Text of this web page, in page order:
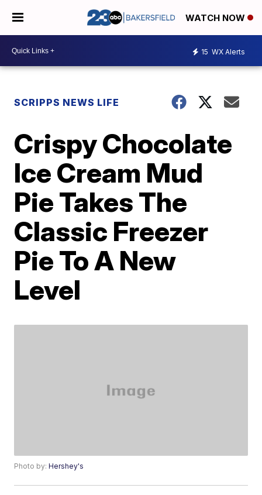
WATCH NOW
15 WX Alerts
SCRIPPS NEWS LIFE
Crispy Chocolate
Ice Cream Mud
Pie Takes The
Classic Freezer
Pie To A New
Level
Photo by:Hershey's